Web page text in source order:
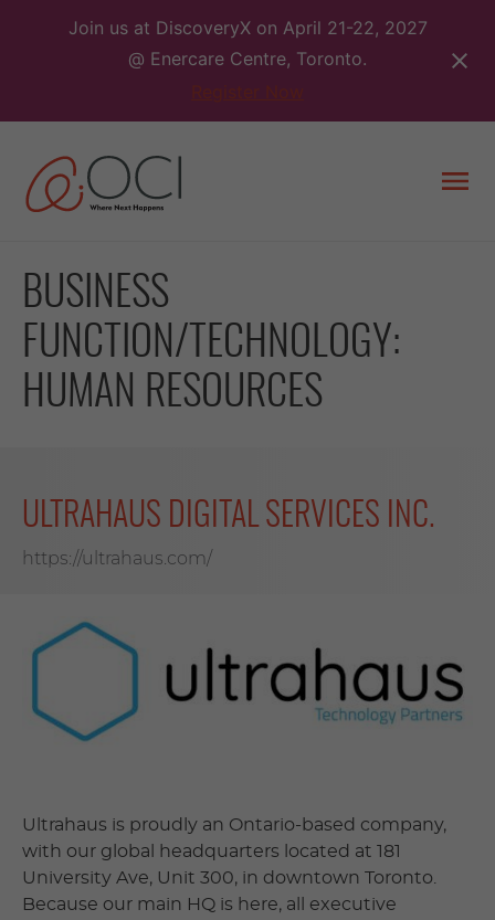
Join us at DiscoveryX on April 21-22, 2027
@ Enercare Centre, Toronto.
BUSINESS
FUNCTION/TECHNOLOGY:
HUMAN RESOURCES
ULTRAHAUS DIGITAL SERVICES INC.
https://ultrahaus.com/
Ultrahaus is proudly an Ontario-based company,
with our global headquarters located at 181
University Ave, Unit 300, in downtown Toronto.
Because our main HQ is here, all executive